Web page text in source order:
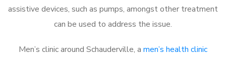
assistive devices, such as pumps, amongst other treatment
can be used to address the issue.
Men’s clinic around Schauderville, a men’s health clinic